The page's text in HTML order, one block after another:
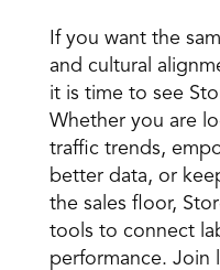
If you want the
and cultural
it is time to see
Whether you are
traffic trends,
better data, or
the sales floor,
tools to connect
performance. Join